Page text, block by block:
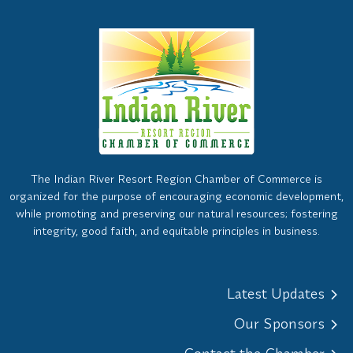
The Indian River Resort Region Chamber of Commerce is
organized for the purpose of encouraging economic development,
while promoting and preserving our natural resources; fostering
integrity, good faith, and equitable principles in business.
Latest Updates
Our Sponsors